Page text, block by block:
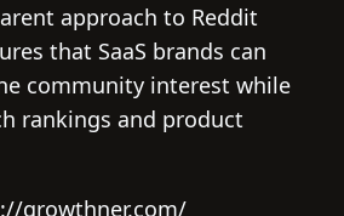
approach to Reddit
that SaaS brands can
community interest while
rankings and product
growthner.com/